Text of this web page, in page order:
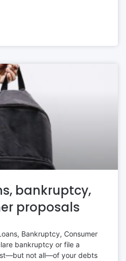
bankruptcy,
proposals
Bankruptcy, Consumer
bankruptcy or file a
not all—of your debts